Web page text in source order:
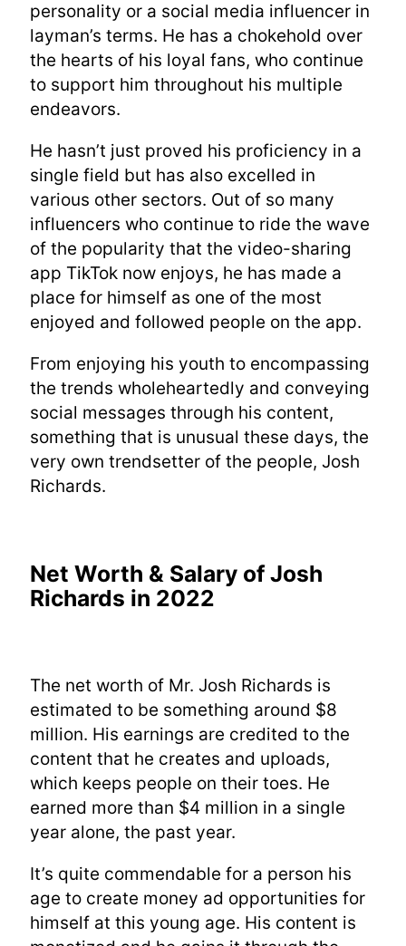
personality or a social media influencer in
layman’s terms. He has a chokehold over
the hearts of his loyal fans, who continue
to support him throughout his multiple
endeavors.
He hasn’t just proved his proficiency in a
single field but has also excelled in
various other sectors. Out of so many
influencers who continue to ride the wave
of the popularity that the video-sharing
app TikTok now enjoys, he has made a
place for himself as one of the most
enjoyed and followed people on the app.
From enjoying his youth to encompassing
the trends wholeheartedly and conveying
social messages through his content,
something that is unusual these days, the
very own trendsetter of the people, Josh
Richards.
Net Worth & Salary of Josh
Richards in 2022
The net worth of Mr. Josh Richards is
estimated to be something around $8
million. His earnings are credited to the
content that he creates and uploads,
which keeps people on their toes. He
earned more than $4 million in a single
year alone, the past year.
It’s quite commendable for a person his
age to create money ad opportunities for
himself at this young age. His content is